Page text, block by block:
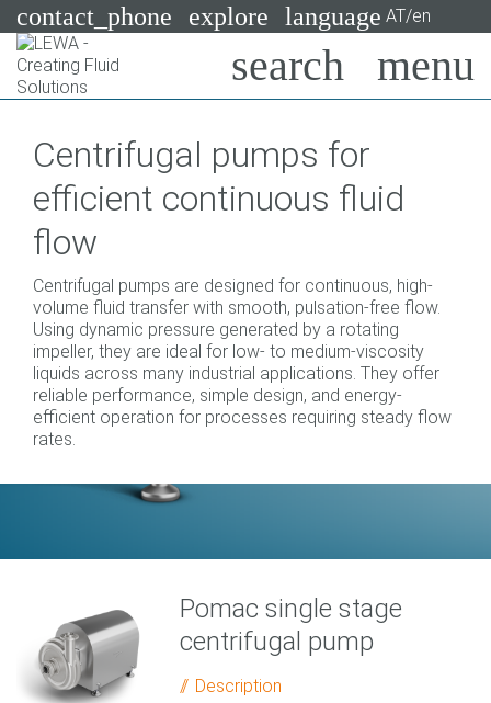
contact_phone explore language AT/en
Search
Systems
Industries
Applications
Services
Consulting
Technologies
Centrifugal pumps for
efficient continuous fluid
flow
Centrifugal pumps are designed for continuous, high-
volume fluid transfer with smooth, pulsation-free flow.
Using dynamic pressure generated by a rotating
impeller, they are ideal for low- to medium-viscosity
liquids across many industrial applications. They offer
reliable performance, simple design, and energy-
efficient operation for processes requiring steady flow
rates.
Pomac single stage
centrifugal pump
Description